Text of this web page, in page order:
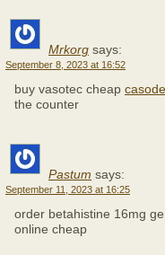
Mrkorg says:
September 8, 2023 at 16:52
buy vasotec cheap
the counter
Pastum says:
September 11, 2023 at 16:25
order betahistine 16mg
online cheap